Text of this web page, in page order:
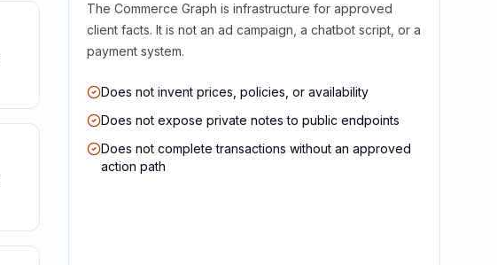
The Commerce Graph is infrastructure for approved
client facts. It is not an ad campaign, a chatbot script, or a
payment system.
Does not invent prices, policies, or availability
Does not expose private notes to public endpoints
Does not complete transactions without an approved
action path